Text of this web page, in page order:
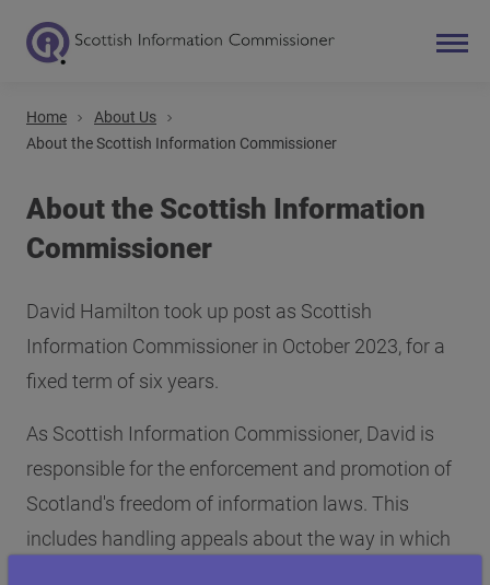
Search
Home
About Us
About the Scottish Information Commissioner
About the Scottish Information
Commissioner
David Hamilton took up post as Scottish
Information Commissioner in October 2023, for a
fixed term of six years.
As Scottish Information Commissioner, David is
responsible for the enforcement and promotion of
Scotland's freedom of information laws. This
includes handling appeals about the way in which